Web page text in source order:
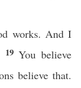
works. And I
19You believe
believe that.